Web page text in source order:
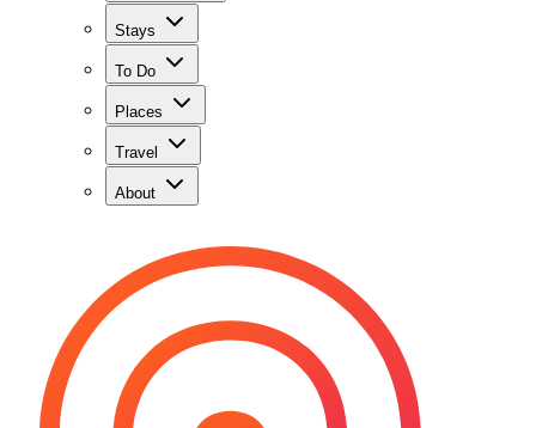
Stays
To Do
Places
Travel
About